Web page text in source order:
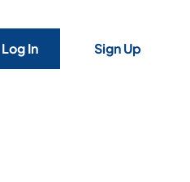
Log In Sign Up